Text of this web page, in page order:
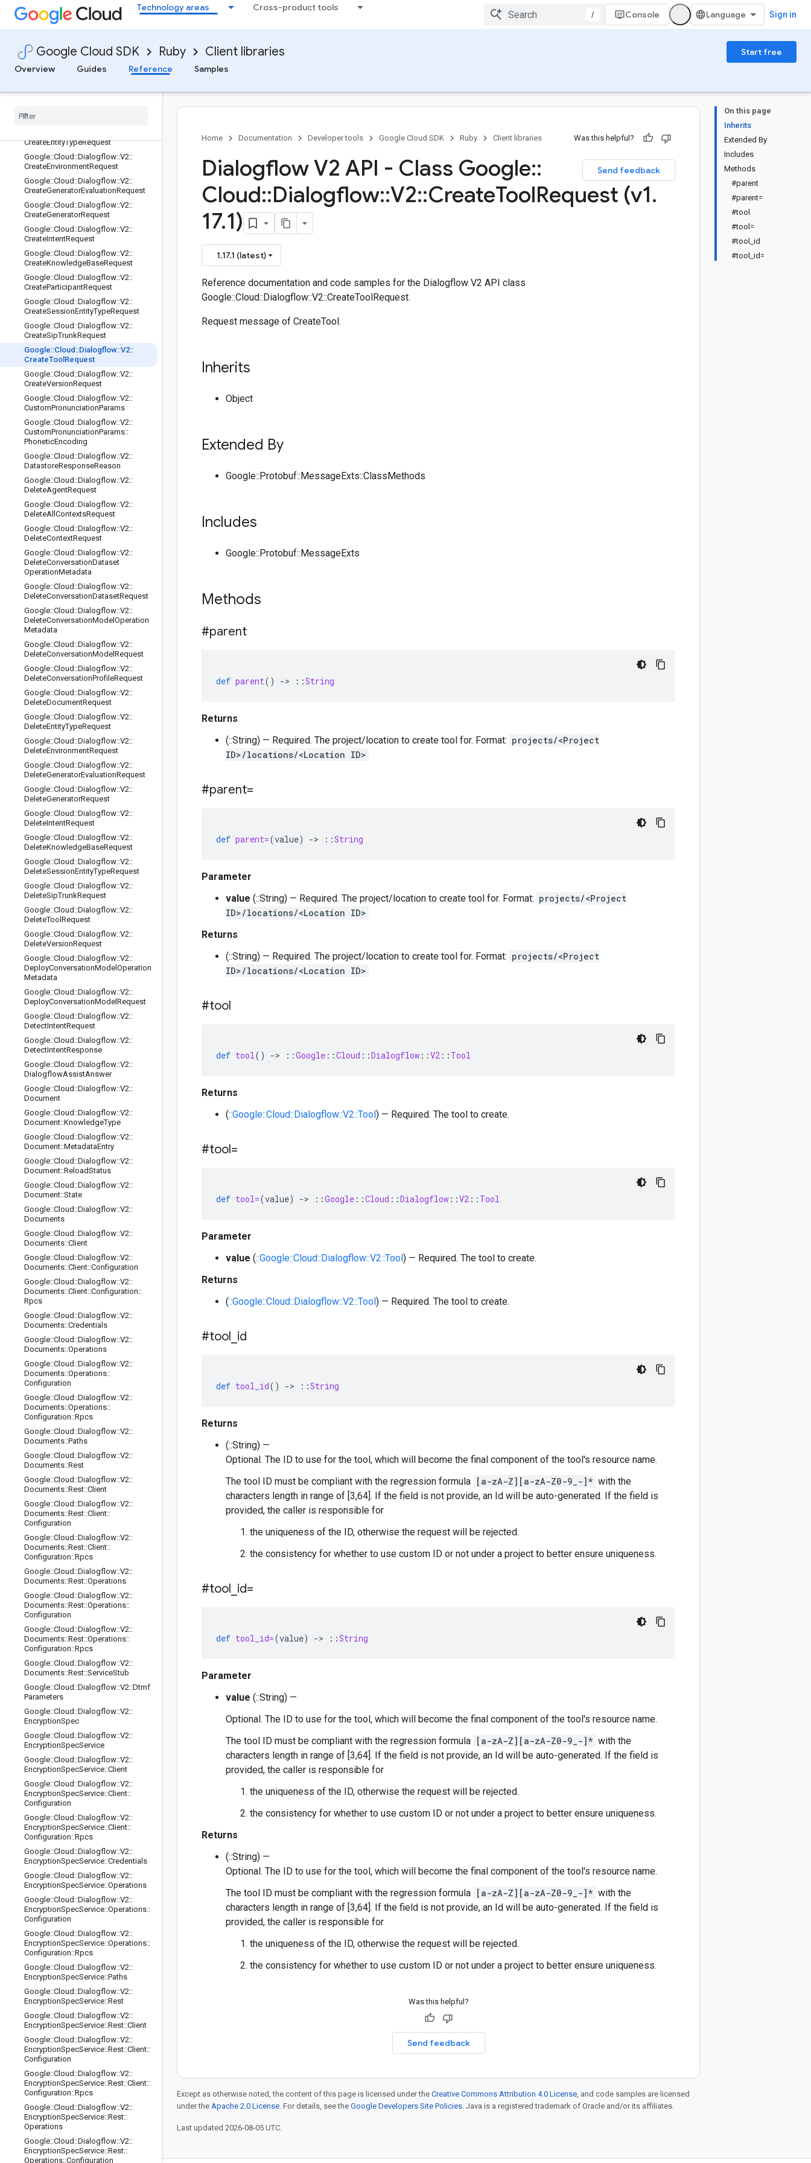
Technology areas Cross-product tools
/ Console Sign in
Google Cloud SDK Ruby Client libraries
Start free
Overview
Guides Reference Samples
Google::Cloud::Dialogflow::V2::Creat
eConversationModelOperationMeta
data::State
eConversationModelRequest
Google::Cloud::Dialogflow::V2::Creat
eConversationProfileRequest
CreateConversationRequest
Create
CreateEntityTypeRequest
Google::Cloud ::Dialogflow::V2::
CreateEnvironmentRequest
Google::Cloud ::Dialogflow::V2::
CreateGeneratorEvaluationRequest
Google::Cloud ::Dialogflow::V2::
CreateGeneratorRequest
Google::Cloud ::Dialogflow::V2::
CreateIntentRequest
Google::Cloud ::Dialogflow::V2::
CreateKnowledgeBaseRequest
Google::Cloud ::Dialogflow::V2::
CreateParticipantRequest
Google::Cloud ::Dialogflow::V2::
CreateSessionEntityTypeRequest
Google::Cloud ::Dialogflow::V2::
CreateSipTrunkRequest
Google::Cloud ::Dialogflow::V2::
CreateTool Request
Google::Cloud ::Dialogflow::V2::
CreateVersionRequest
Google::Cloud ::Dialogflow::V2::
CustomPronunciationParams
Google::Cloud ::Dialogflow::V2::
CustomPronunciationParams::
PhoneticEncoding
Google::Cloud ::Dialogflow::V2::
DatastoreResponseReason
Google::Cloud ::Dialogflow::V2::
DeleteAgentRequest
Google::Cloud ::Dialogflow::V2::
DeleteAll ContextsRequest
Google::Cloud ::Dialogflow::V2::
DeleteContextRequest
Google::Cloud ::Dialogflow::V2::
DeleteConversationDataset
OperationMetadata
Google::Cloud ::Dialogflow::V2::
DeleteConversationDatasetRequest
Google::Cloud ::Dialogflow::V2::
DeleteConversationModel Operation
Metadata
Google::Cloud ::Dialogflow::V2::
DeleteConversationModel Request
Google::Cloud ::Dialogflow::V2::
DeleteConversationProfileRequest
Google::Cloud ::Dialogflow::V2::
DeleteDocumentRequest
Google::Cloud ::Dialogflow::V2::
DeleteEntityTypeRequest
Google::Cloud ::Dialogflow::V2::
DeleteEnvironmentRequest
Google::Cloud ::Dialogflow::V2::
DeleteGeneratorEvaluationRequest
Google::Cloud ::Dialogflow::V2::
DeleteGeneratorRequest
Google::Cloud ::Dialogflow::V2::
DeleteIntentRequest
Google::Cloud ::Dialogflow::V2::
DeleteKnowledgeBaseRequest
Google::Cloud ::Dialogflow::V2::
DeleteSessionEntityTypeRequest
Google::Cloud ::Dialogflow::V2::
DeleteSipTrunkRequest
Google::Cloud ::Dialogflow::V2::
DeleteTool Request
Google::Cloud ::Dialogflow::V2::
DeleteVersionRequest
Google::Cloud ::Dialogflow::V2::
DeployConversationModel Operation
Metadata
Google::Cloud ::Dialogflow::V2::
DeployConversationModel Request
Google::Cloud ::Dialogflow::V2::
DetectIntentRequest
Google::Cloud ::Dialogflow::V2::
DetectIntentResponse
Google::Cloud ::Dialogflow::V2::
DialogflowAssistAnswer
Google::Cloud ::Dialogflow::V2::
Document
Google::Cloud ::Dialogflow::V2::
Document::KnowledgeType
Google::Cloud ::Dialogflow::V2::
Document::MetadataEntry
Google::Cloud ::Dialogflow::V2::
Document::ReloadStatus
Google::Cloud ::Dialogflow::V2::
Document::State
Google::Cloud ::Dialogflow::V2::
Documents
Google::Cloud ::Dialogflow::V2::
Documents::Client
Google::Cloud ::Dialogflow::V2::
Documents::Client::Configuration
Google::Cloud ::Dialogflow::V2::
Documents::Client::Configuration::
Rpcs
Google::Cloud ::Dialogflow::V2::
Documents::Credentials
Google::Cloud ::Dialogflow::V2::
Documents::Operations
Google::Cloud ::Dialogflow::V2::
Documents::Operations::
Configuration
Google::Cloud ::Dialogflow::V2::
Documents::Operations::
Configuration::Rpcs
Google::Cloud ::Dialogflow::V2::
Documents::Paths
Google::Cloud ::Dialogflow::V2::
Documents::Rest
Google::Cloud ::Dialogflow::V2::
Documents::Rest::Client
Google::Cloud ::Dialogflow::V2::
Documents::Rest::Client::
Configuration
Google::Cloud ::Dialogflow::V2::
Documents::Rest::Client::
Configuration::Rpcs
Google::Cloud ::Dialogflow::V2::
Documents::Rest::Operations
Google::Cloud ::Dialogflow::V2::
Documents::Rest::Operations::
Configuration
Google::Cloud ::Dialogflow::V2::
Documents::Rest::Operations::
Configuration::Rpcs
Google::Cloud ::Dialogflow::V2::
Documents::Rest::ServiceStub
Google::Cloud ::Dialogflow::V2::Dtmf
Parameters
Google::Cloud ::Dialogflow::V2::
EncryptionSpec
Google::Cloud ::Dialogflow::V2::
EncryptionSpecService
Google::Cloud ::Dialogflow::V2::
EncryptionSpecService::Client
Google::Cloud ::Dialogflow::V2::
EncryptionSpecService::Client::
Configuration
Google::Cloud ::Dialogflow::V2::
EncryptionSpecService::Client::
Configuration::Rpcs
Google::Cloud ::Dialogflow::V2::
EncryptionSpecService::Credentials
Google::Cloud ::Dialogflow::V2::
EncryptionSpecService::Operations
Google::Cloud ::Dialogflow::V2::
EncryptionSpecService::Operations::
Configuration
Google::Cloud ::Dialogflow::V2::
EncryptionSpecService::Operations::
Configuration::Rpcs
Google::Cloud ::Dialogflow::V2::
EncryptionSpecService::Paths
Google::Cloud ::Dialogflow::V2::
EncryptionSpecService::Rest
Google::Cloud ::Dialogflow::V2::
EncryptionSpecService::Rest::Client
Google::Cloud ::Dialogflow::V2::
EncryptionSpecService::Rest::Client::
Configuration
Google::Cloud ::Dialogflow::V2::
EncryptionSpecService::Rest::Client::
Configuration::Rpcs
Google::Cloud ::Dialogflow::V2::
EncryptionSpecService::Rest::
Operations
Google::Cloud ::Dialogflow::V2::
EncryptionSpecService::Rest::
Operations::Configuration
On this page
Inherits
Extended By
Includes
Methods
#parent
#parent=
#tool
#tool=
#tool_id
#tool_id=
Home Documentation Developer tools Google Cloud SDK Ruby Client libraries Was this helpful?
Send feedback
Dialogflow V2 API - Class Google::
Cloud::Dialogflow::V2::CreateToolRequest (v1.
17.1)
1.17.1 (latest)
Reference documentation and code samples for the Dialogflow V2 API class
Google::Cloud::Dialogflow::V2::CreateToolRequest.
Request message of CreateTool.
Inherits
Object
Extended By
Google::Protobuf::MessageExts::ClassMethods
Includes
Google::Protobuf::MessageExts
Methods
#parent
def parent() -> ::String
Returns
(::String) — Required. The project/location to create tool for. Format: projects/<Project
ID>/locations/<Location ID>
#parent=
def parent=(value) -> ::String
Parameter
value (::String) — Required. The project/location to create tool for. Format: projects/<Project
ID>/locations/<Location ID>
Returns
(::String) — Required. The project/location to create tool for. Format: projects/<Project
ID>/locations/<Location ID>
#tool
def tool() -> ::Google ::Cloud ::Dialogflow ::V2 :: Tool
Returns
(::Google::Cloud::Dialogflow::V2::Tool) — Required. The tool to create.
#tool=
def tool=(value) -> ::Google ::Cloud ::Dialogflow ::V2 :: Tool
Parameter
value (::Google::Cloud::Dialogflow::V2::Tool) — Required. The tool to create.
Returns
(::Google::Cloud::Dialogflow::V2::Tool) — Required. The tool to create.
#tool id
def tool_id() -> ::String
Returns
(::String) —
Optional. The ID to use for the tool, which will become the final component of the tool's resource name.
The tool ID must be compliant with the regression formula [a-zA-Z][a-zA-Z0-9_-]* with the
characters length in range of [3,64]. If the field is not provide, an Id will be auto-generated. If the field is
provided, the caller is responsible for
the uniqueness of the ID, otherwise the request will be rejected.
the consistency for whether to use custom ID or not under a project to better ensure uniqueness.
#tool id=
def tool_id=(value) -> ::String
Parameter
value (::String) —
Optional. The ID to use for the tool, which will become the final component of the tool's resource name.
The tool ID must be compliant with the regression formula [a-zA-Z][a-zA-Z0-9_-]* with the
characters length in range of [3,64]. If the field is not provide, an Id will be auto-generated. If the field is
provided, the caller is responsible for
the uniqueness of the ID, otherwise the request will be rejected.
the consistency for whether to use custom ID or not under a project to better ensure uniqueness.
Returns
(::String) —
Optional. The ID to use for the tool, which will become the final component of the tool's resource name.
The tool ID must be compliant with the regression formula [a-zA-Z][a-zA-Z0-9_-]* with the
characters length in range of [3,64]. If the field is not provide, an Id will be auto-generated. If the field is
provided, the caller is responsible for
the uniqueness of the ID, otherwise the request will be rejected.
the consistency for whether to use custom ID or not under a project to better ensure uniqueness.
Was this helpful?
Send feedback
Except as otherwise noted, the content of this page is licensed under the Creative Commons Attribution 4.0 License, and code samples are licensed
under the Apache 2.0 License. For details, see the Google Developers Site Policies. Java is a registered trademark of Oracle and/or its affiliates.
Last updated 2026-08-05 UTC.